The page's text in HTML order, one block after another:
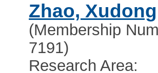
Zhao, Xudong
(Membership
7191)
Research Area: